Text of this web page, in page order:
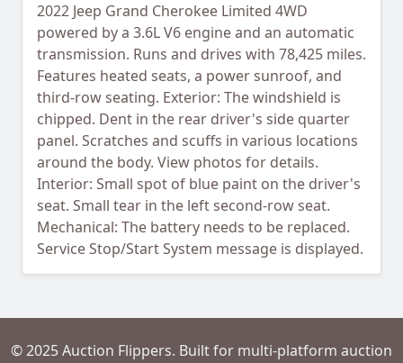
2022 Jeep Grand Cherokee Limited 4WD
powered by a 3.6L V6 engine and an automatic
transmission. Runs and drives with 78,425 miles.
Features heated seats, a power sunroof, and
third-row seating. Exterior: The windshield is
chipped. Dent in the rear driver's side quarter
panel. Scratches and scuffs in various locations
around the body. View photos for details.
Interior: Small spot of blue paint on the driver's
seat. Small tear in the left second-row seat.
Mechanical: The battery needs to be replaced.
Service Stop/Start System message is displayed.
© 2025 Auction Flippers. Built for multi-platform auction